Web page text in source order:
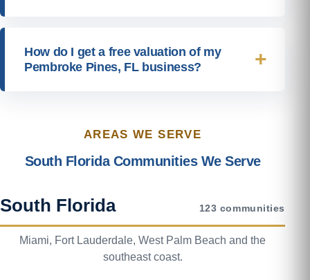
How do I get a free valuation of my
Pembroke Pines, FL business?
AREAS WE SERVE
South Florida Communities We Serve
South Florida 123 communities
Miami, Fort Lauderdale, West Palm Beach and the
southeast coast.